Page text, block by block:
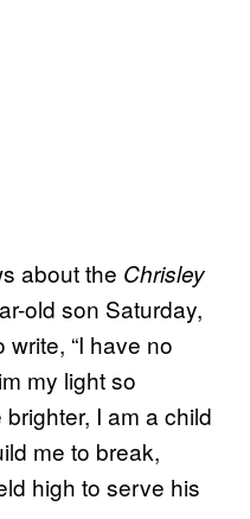
about the Chrisley
old son Saturday,
write, “I have no
my light so
I am a child
me to break,
high to serve his